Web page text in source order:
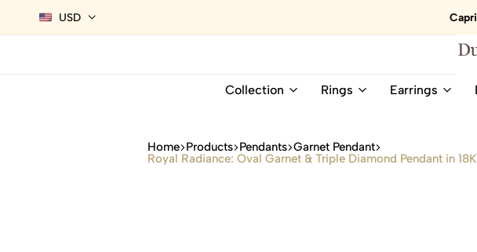
USD
18K
Collection Rings Earrings
Home Products Pendants Garnet Pendant
Royal Radiance: Oval Garnet & Triple Diamond Pendant in